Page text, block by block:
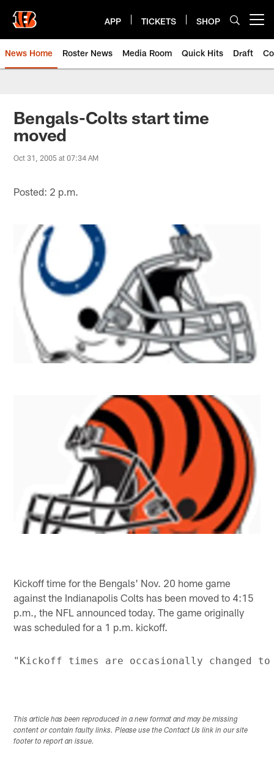
main
content
APP TICKETS SHOP
News Home Roster News Media Room Quick Hits Draft
Bengals-Colts start time
moved
Oct 31, 2005 at 07:34 AM
Posted: 2 p.m.
Kickoff time for the Bengals' Nov. 20 home game
against the Indianapolis Colts has been moved to 4:15
p.m., the NFL announced today. The game originally
was scheduled for a 1 p.m. kickoff.
This article has been reproduced in a new format and may be missing
content or contain faulty links. Please use the Contact Us link in our site
footer to report an issue.